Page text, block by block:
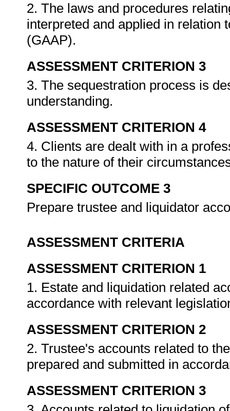
2. The laws and procedures
interpreted and applied in relation
(GAAP).
ASSESSMENT CRITERION 3
3. The sequestration process is
understanding.
ASSESSMENT CRITERION 4
4. Clients are dealt with in a
to the nature of their
SPECIFIC OUTCOME 3
Prepare trustee and liquidator
ASSESSMENT CRITERIA
ASSESSMENT CRITERION 1
1. Estate and liquidation related
accordance with relevant
ASSESSMENT CRITERION 2
2. Trustee's accounts related to
prepared and submitted in
ASSESSMENT CRITERION 3